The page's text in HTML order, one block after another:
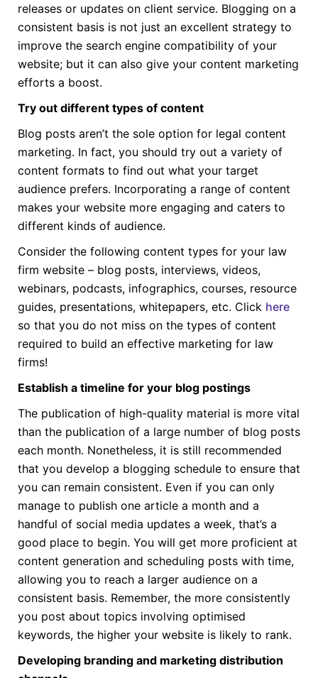
releases or updates on client service. Blogging on a
consistent basis is not just an excellent strategy to
improve the search engine compatibility of your
website; but it can also give your content marketing
efforts a boost.
Try out different types of content
Blog posts aren’t the sole option for legal content
marketing. In fact, you should try out a variety of
content formats to find out what your target
audience prefers. Incorporating a range of content
makes your website more engaging and caters to
different kinds of audience.
Consider the following content types for your law
firm website – blog posts, interviews, videos,
webinars, podcasts, infographics, courses, resource
guides, presentations, whitepapers, etc. Click here
so that you do not miss on the types of content
required to build an effective marketing for law
firms!
Establish a timeline for your blog postings
The publication of high-quality material is more vital
than the publication of a large number of blog posts
each month. Nonetheless, it is still recommended
that you develop a blogging schedule to ensure that
you can remain consistent. Even if you can only
manage to publish one article a month and a
handful of social media updates a week, that’s a
good place to begin. You will get more proficient at
content generation and scheduling posts with time,
allowing you to reach a larger audience on a
consistent basis. Remember, the more consistently
you post about topics involving optimised
keywords, the higher your website is likely to rank.
Developing branding and marketing distribution